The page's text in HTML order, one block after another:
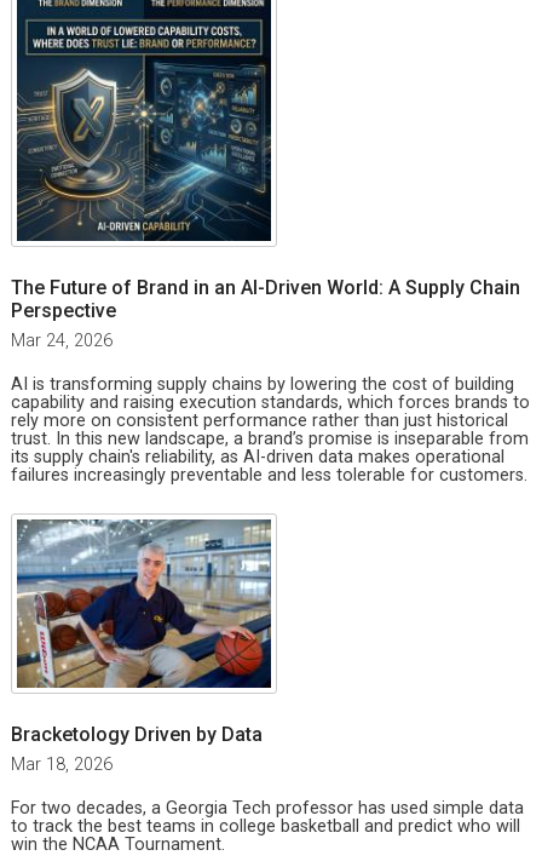
The Future of Brand in an AI-Driven World: A Supply Chain
Perspective
Mar 24, 2026
AI is transforming supply chains by lowering the cost of building
capability and raising execution standards, which forces brands to
rely more on consistent performance rather than just historical
trust. In this new landscape, a brand’s promise is inseparable from
its supply chain's reliability, as AI-driven data makes operational
failures increasingly preventable and less tolerable for customers.
Bracketology Driven by Data
Mar 18, 2026
For two decades, a Georgia Tech professor has used simple data
to track the best teams in college basketball and predict who will
win the NCAA Tournament.